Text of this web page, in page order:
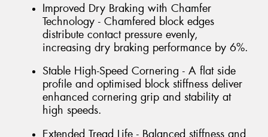
Improved Dry Braking with Chamfer
Technology - Chamfered block edges
distribute contact pressure evenly,
increasing dry braking performance by 6%.
Stable High-Speed Cornering - A flat side
profile and optimised block stiffness deliver
enhanced cornering grip and stability at
high speeds.
Extended Tread Life - Balanced stiffness and